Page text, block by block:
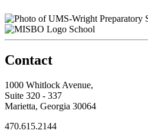
School
Contact
1000 Whitlock Avenue,
Suite 320 - 337
Marietta, Georgia 30064
470.615.2144